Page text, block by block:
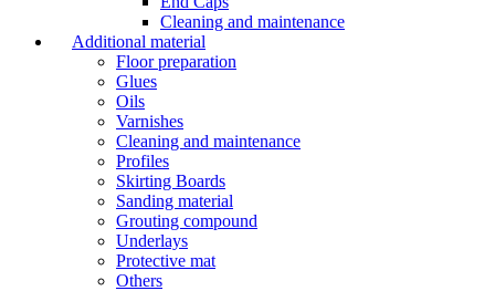
Cleaning and maintenance
Additional material
Floor preparation
Glues
Oils
Varnishes
Cleaning and maintenance
Profiles
Skirting Boards
Sanding material
Grouting compound
Underlays
Protective mat
Others